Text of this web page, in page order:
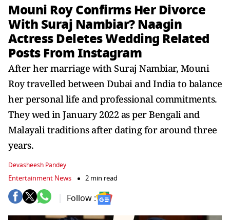
Mouni Roy Confirms Her Divorce
With Suraj Nambiar? Naagin
Actress Deletes Wedding Related
Posts From Instagram
After her marriage with Suraj Nambiar, Mouni
Roy travelled between Dubai and India to balance
her personal life and professional commitments.
They wed in January 2022 as per Bengali and
Malayali traditions after dating for around three
years.
Devasheesh Pandey
Entertainment News 2 min read
Follow :